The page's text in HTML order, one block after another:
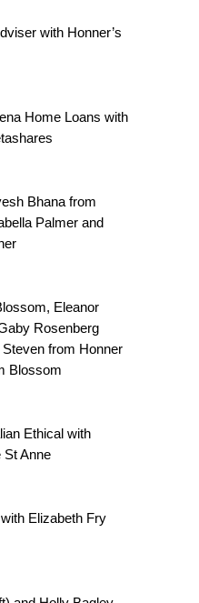
with Honner’s
Home Loans with
Bhana from
Palmer and
Eleanor
Rosenberg
from Honner
Blossom
Ethical with
St Anne
Elizabeth Fry